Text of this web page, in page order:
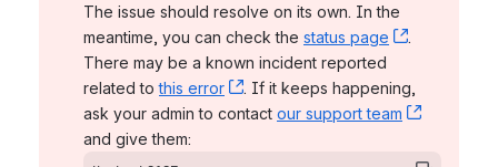
The issue should resolve on its own. In the
meantime, you can check the status page , (opens
.
There may be a known incident reported
related to this error , (opens new window)
. If it keeps happening,
ask your admin to contact our support team
, (opens
and give them: